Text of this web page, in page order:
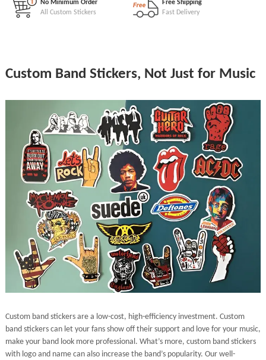
No Minimum Order
All Custom Stickers
Free Shipping
Fast Delivery
Custom Band Stickers, Not Just for Music
Custom band stickers are a low-cost, high-efficiency investment. Custom
band stickers can let your fans show off their support and love for your music,
make your band look more professional. What’s more, custom band stickers
with logo and name can also increase the band’s popularity. Our well-